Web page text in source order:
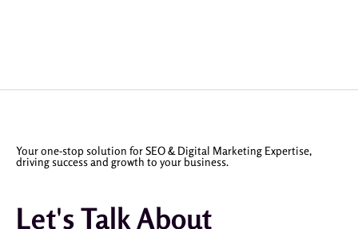
Your one-stop solution for SEO & Digital Marketing Expertise,
driving success and growth to your business.
Let's Talk About